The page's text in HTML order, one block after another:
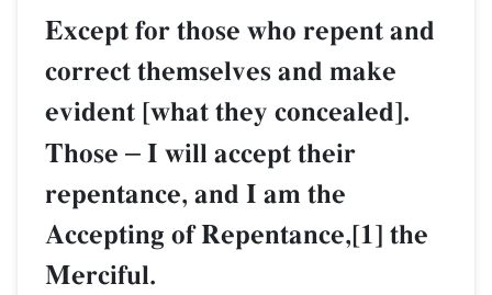
Except for those who repent and
correct themselves and make
evident [what they concealed].
Those – I will accept their
repentance, and I am the
Accepting of Repentance,[1] the
Merciful.